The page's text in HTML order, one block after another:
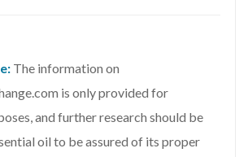
The information on
is only provided for
and further research should be
oil to be assured of its proper